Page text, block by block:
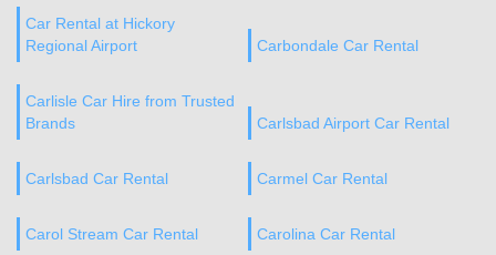
Car Rental at Hickory
Regional Airport
Carbondale Car Rental
Carlisle Car Hire from Trusted
Brands
Carlsbad Airport Car Rental
Carlsbad Car Rental Carmel Car Rental
Carol Stream Car Rental Carolina Car Rental